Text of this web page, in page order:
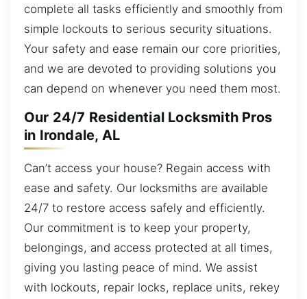
complete all tasks efficiently and smoothly from
simple lockouts to serious security situations.
Your safety and ease remain our core priorities,
and we are devoted to providing solutions you
can depend on whenever you need them most.
Our 24/7 Residential Locksmith Pros
in Irondale, AL
Can’t access your house? Regain access with
ease and safety. Our locksmiths are available
24/7 to restore access safely and efficiently.
Our commitment is to keep your property,
belongings, and access protected at all times,
giving you lasting peace of mind. We assist
with lockouts, repair locks, replace units, rekey